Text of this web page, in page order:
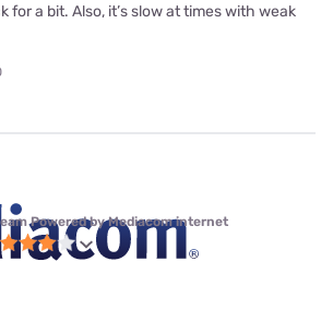
for a bit. Also, it’s slow at times with weak
Powered by Mediacom internet